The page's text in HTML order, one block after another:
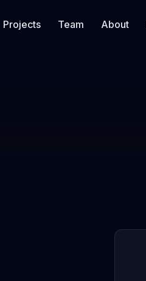
Projects Team About